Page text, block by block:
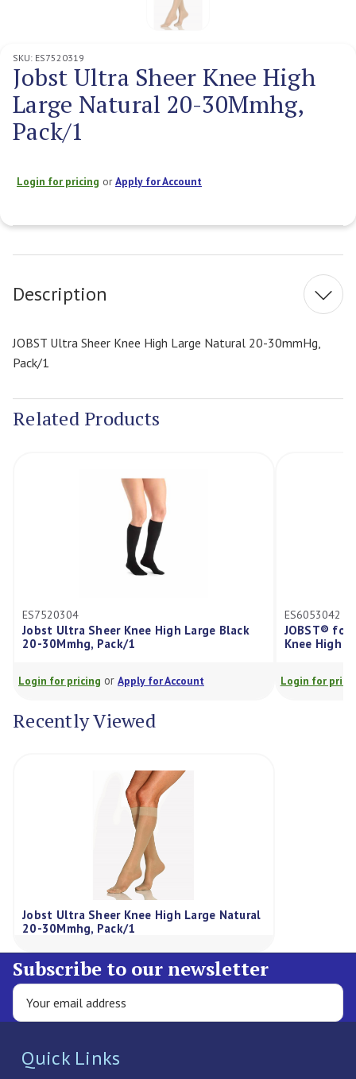
SKU: ES7520319
Jobst Ultra Sheer Knee High
Large Natural 20-30Mmhg,
Pack/1
Login for pricing orApply for Account
Stock:
Description
JOBST Ultra Sheer Knee High Large Natural 20-30mmHg,
Pack/1
Related Products
Knee High Large Black
1
Apply for Account
JOBST® forMen Compression
Knee High 20-30mmHg Large
Login for pricing Apply for Account
Recently Viewed
Jobst Ultra Sheer Knee High Large Natural
20-30Mmhg, Pack/1
Subscribe to our newsletter
Quick Links